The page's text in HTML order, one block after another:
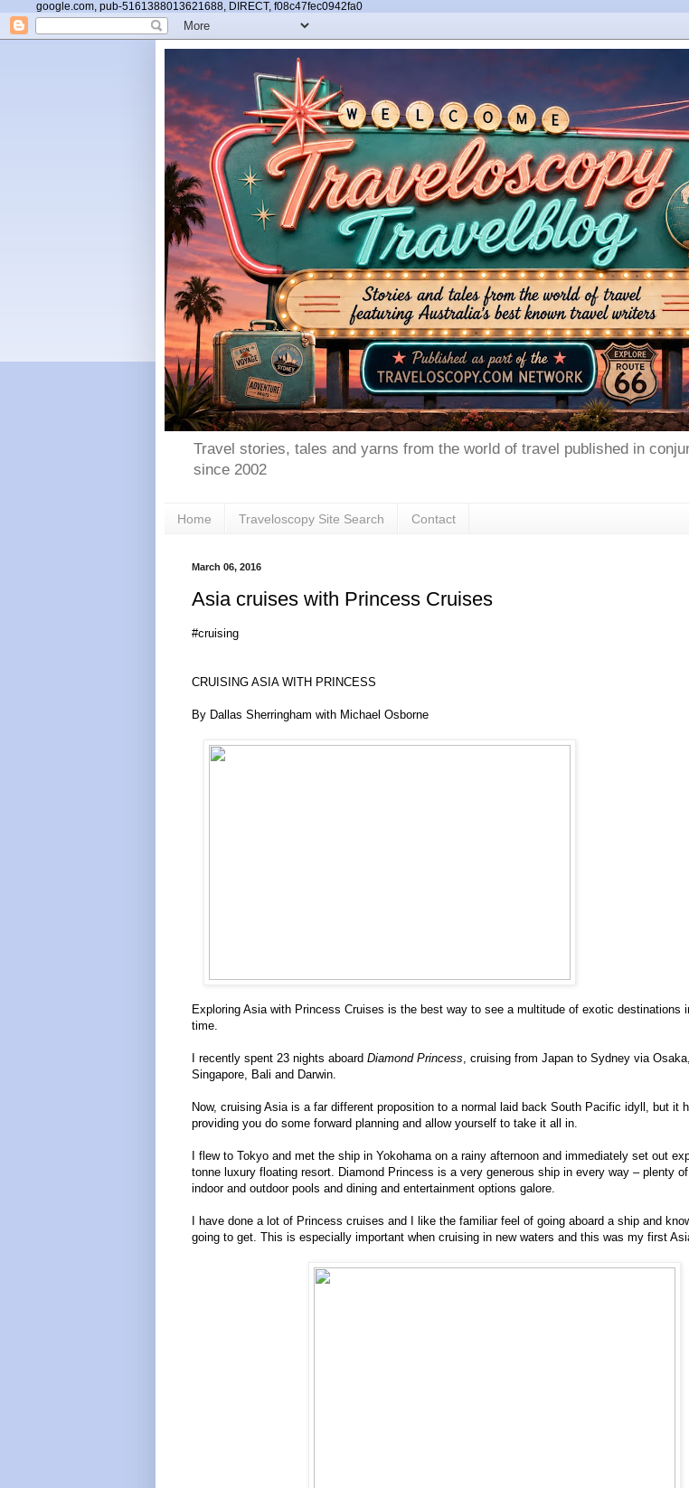
google.com, pub-5161388013621688, DIRECT, f08c47fec0942fa0
Travel stories, tales and yarns from the world of travel published in
since 2002
Home Traveloscopy Site Search Contact
March 06, 2016
Asia cruises with Princess Cruises
#cruising
CRUISING ASIA WITH PRINCESS
By Dallas Sherringham with Michael Osborne
Exploring Asia with Princess Cruises is the best way to see a multitude of exotic destinations
time.
I recently spent 23 nights aboard Diamond Princess , cruising from Japan to Sydney via
Singapore, Bali and Darwin.
Now, cruising Asia is a far different proposition to a normal laid back South Pacific idyll, but it
providing you do some forward planning and allow yourself to take it all in.
I flew to Tokyo and met the ship in Yokohama on a rainy afternoon and immediately set out
tonne luxury floating resort. Diamond Princess is a very generous ship in every way – plenty
indoor and outdoor pools and dining and entertainment options galore.
I have done a lot of Princess cruises and I like the familiar feel of going aboard a ship and
going to get. This is especially important when cruising in new waters and this was my first